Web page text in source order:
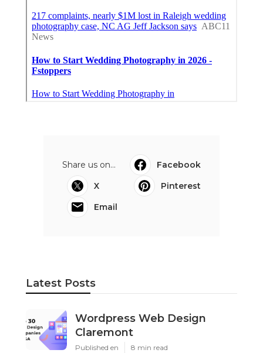
Share us on...
Facebook
X
Pinterest
Email
Latest Posts
Wordpress Web Design
Claremont
Published en 8 min read